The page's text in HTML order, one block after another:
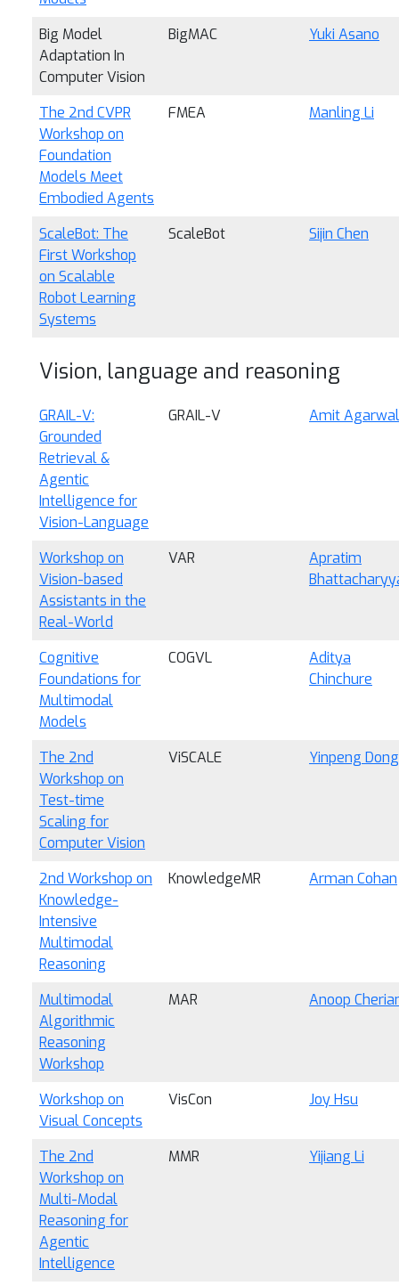
Big Model
Adaptation In
Computer Vision
BigMAC Yuki Asano
The 2nd CVPR
Workshop on
Foundation
Models Meet
Embodied Agents
FMEA Manling Li
ScaleBot: The
First Workshop
on Scalable
Robot Learning
Systems
ScaleBot Sijin Chen
Vision, language and reasoning
GRAIL-V:
Grounded
Retrieval &
Agentic
Intelligence for
Vision-Language
GRAIL-V Amit Agarwal
Workshop on
Vision-based
Assistants in the
Real-World
VAR
Apratim
Cognitive
Foundations for
Multimodal
Models
COGVL
Aditya
Chinchure
The 2nd
Workshop on
Test-time
Scaling for
Computer Vision
ViSCALE Yinpeng Dong
2nd Workshop on
Knowledge-
Intensive
Multimodal
Reasoning
KnowledgeMR Arman Cohan
Multimodal
Algorithmic
Reasoning
Workshop
MAR Anoop
Workshop on
Visual Concepts
VisCon Joy Hsu
The 2nd
Workshop on
Multi-Modal
Reasoning for
Agentic
Intelligence
MMR Yijiang Li